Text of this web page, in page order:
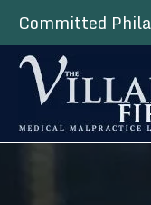
Committed